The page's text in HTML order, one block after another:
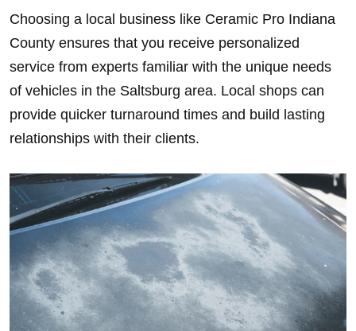
Choosing a local business like Ceramic Pro Indiana
County ensures that you receive personalized
service from experts familiar with the unique needs
of vehicles in the Saltsburg area. Local shops can
provide quicker turnaround times and build lasting
relationships with their clients.